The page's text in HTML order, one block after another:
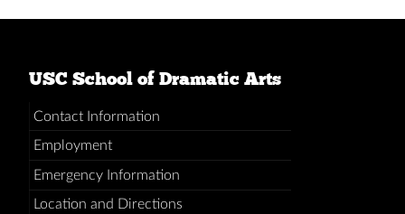
USC School of Dramatic Arts
Contact Information
Employment
Emergency Information
Location and Directions